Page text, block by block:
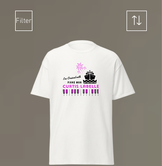
Filter